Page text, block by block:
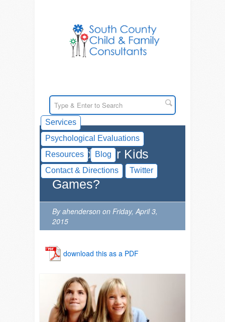
Services
Psychological Evaluations
Resources
Blog
Contact & Directions
Twitter
Should Your Kids
Play Serious
Games?
By ahenderson on Friday, April 3,
2015
download this as a PDF